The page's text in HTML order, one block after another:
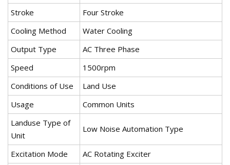
Stroke
Four Stroke
Cooling Method
Water Cooling
Output Type
AC Three Phase
Speed
1500rpm
Conditions of Use
Land Use
Usage
Common Units
Landuse Type of
Unit
Low Noise Automation Type
Excitation Mode
AC Rotating Exciter